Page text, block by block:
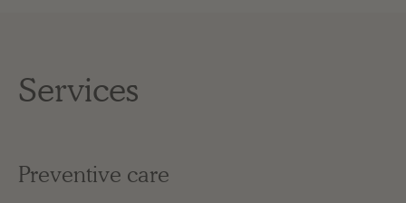
Services
Preventive care